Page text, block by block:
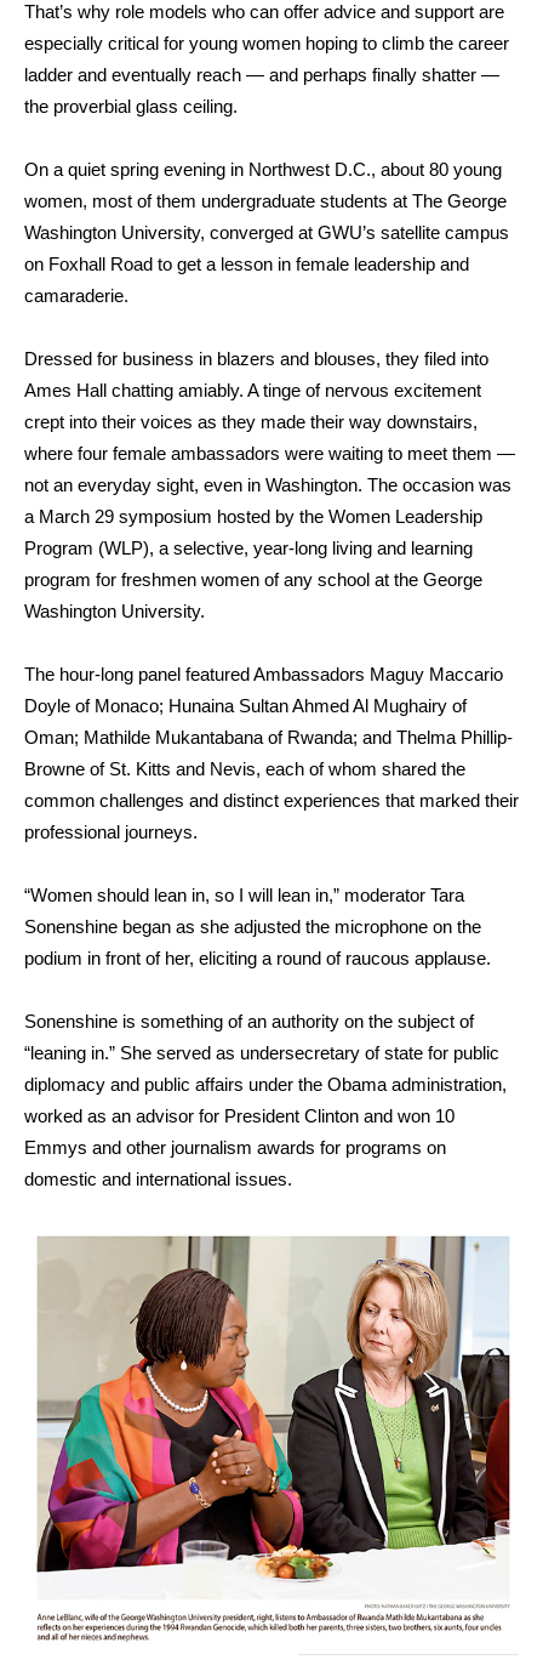
That’s why role models who can offer advice and support are
especially critical for young women hoping to climb the career
ladder and eventually reach — and perhaps finally shatter —
the proverbial glass ceiling.
On a quiet spring evening in Northwest D.C., about 80 young
women, most of them undergraduate students at The George
Washington University, converged at GWU’s satellite campus
on Foxhall Road to get a lesson in female leadership and
camaraderie.
Dressed for business in blazers and blouses, they filed into
Ames Hall chatting amiably. A tinge of nervous excitement
crept into their voices as they made their way downstairs,
where four female ambassadors were waiting to meet them —
not an everyday sight, even in Washington. The occasion was
a March 29 symposium hosted by the Women Leadership
Program (WLP), a selective, year-long living and learning
program for freshmen women of any school at the George
Washington University.
The hour-long panel featuredAmbassadors Maguy Maccario
Doyle of Monaco; Hunaina Sultan Ahmed Al Mughairy of
Oman; Mathilde Mukantabana of Rwanda; and Thelma Phillip-
Browne of St. Kitts and Nevis, each of whom shared the
common challenges and distinct experiences that marked their
professional journeys.
“Women should lean in, so I will lean in,” moderator Tara
Sonenshine began as she adjusted the microphone on the
podium in front of her, eliciting a round of raucous applause.
Sonenshine is something of an authority on the subject of
“leaning in.” She served as undersecretary of state for public
diplomacy and public affairs under the Obama administration,
worked as an advisor for President Clinton and won 10
Emmys and other journalism awards for programs on
domestic and international issues.